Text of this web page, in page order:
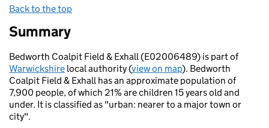
Back to the top
Summary
Bedworth Coalpit Field & Exhall (E02006489) is part of
Warwickshire local authority (view on map). Bedworth
Coalpit Field & Exhall has an approximate population of
7,900 people, of which 21% are children 15 years old and
under. It is classified as "urban: nearer to a major town or
city".